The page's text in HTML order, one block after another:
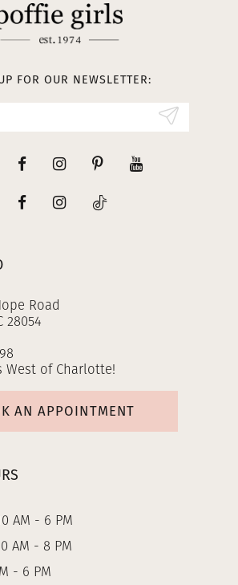
Road
28054
West of Charlotte!
AN APPOINTMENT
AM - 6 PM
AM - 8 PM
- 6 PM
FOR OUR NEWSLETTER: